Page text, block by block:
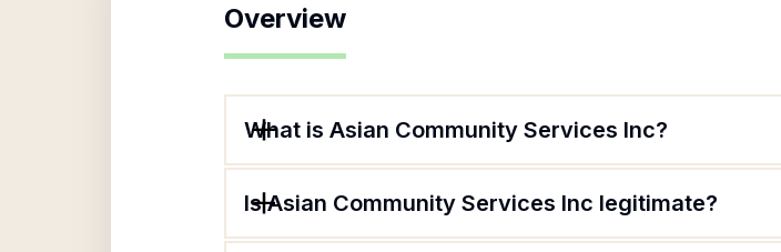
Overview
What is Asian Community Services Inc?
Is Asian Community Services Inc legitimate?